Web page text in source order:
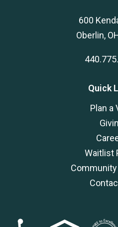
600
Oberlin,
Quick
Plan a
Waitlist